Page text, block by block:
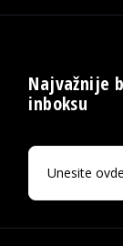
Najvažnije
inboksu